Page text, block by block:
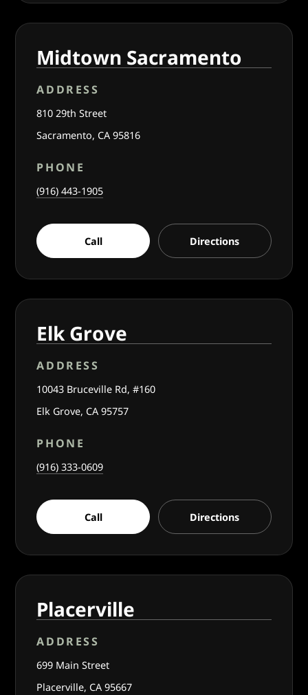
Midtown Sacramento
ADDRESS
810 29th Street
Sacramento, CA 95816
PHONE
(916) 443-1905
Call Directions
Elk Grove
ADDRESS
10043 Bruceville Rd, #160
Elk Grove, CA 95757
PHONE
(916) 333-0609
Call Directions
Placerville
ADDRESS
699 Main Street
Placerville, CA 95667